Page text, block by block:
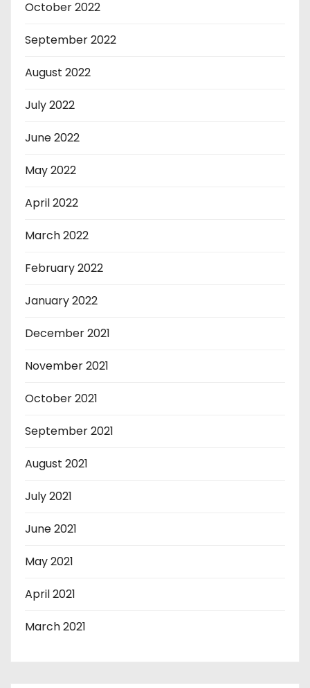
October 2022
September 2022
August 2022
July 2022
June 2022
May 2022
April 2022
March 2022
February 2022
January 2022
December 2021
November 2021
October 2021
September 2021
August 2021
July 2021
June 2021
May 2021
April 2021
March 2021